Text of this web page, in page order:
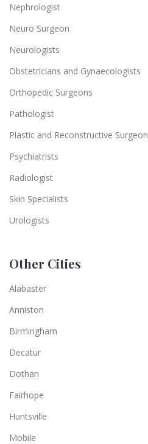
Nephrologist
Neuro Surgeon
Neurologists
Obstetricians and Gynaecologists
Orthopedic Surgeons
Pathologist
Plastic and Reconstructive Surgeon
Psychiatrists
Radiologist
Skin Specialists
Urologists
Other Cities
Alabaster
Anniston
Birmingham
Decatur
Dothan
Fairhope
Huntsville
Mobile